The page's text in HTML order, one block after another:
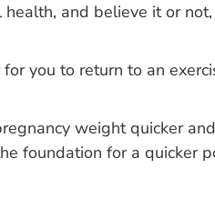
and believe it or
you to return to an
weight quicker
foundation for a quicker